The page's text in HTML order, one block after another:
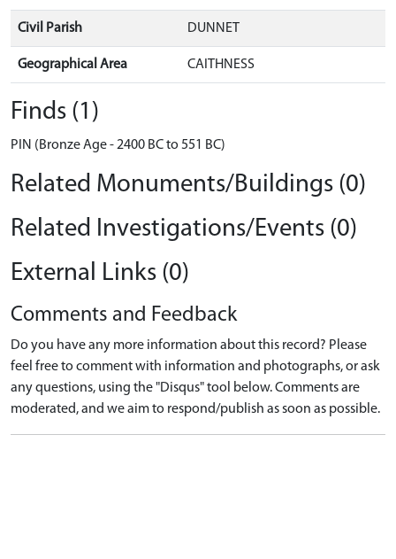
Civil Parish DUNNET
Geographical Area CAITHNESS
Finds (1)
PIN (Bronze Age - 2400 BC to 551 BC)
Related Monuments/Buildings (0)
Related Investigations/Events (0)
External Links (0)
Comments and Feedback
Do you have any more information about this record? Please
feel free to comment with information and photographs, or ask
any questions, using the "Disqus" tool below. Comments are
moderated, and we aim to respond/publish as soon as possible.